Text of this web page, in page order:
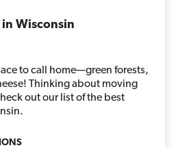
in Wisconsin
to call home—green forests,
Thinking about moving
out our list of the best